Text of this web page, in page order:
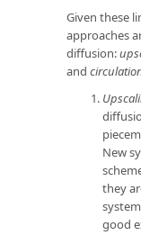
Given these
approaches
diffusion:
and
New
they
good